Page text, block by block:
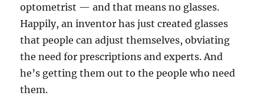
optometrist — and that means no glasses.
Happily, an inventor has just created glasses
that people can adjust themselves, obviating
the need for prescriptions and experts. And
he’s getting them out to the people who need
them.